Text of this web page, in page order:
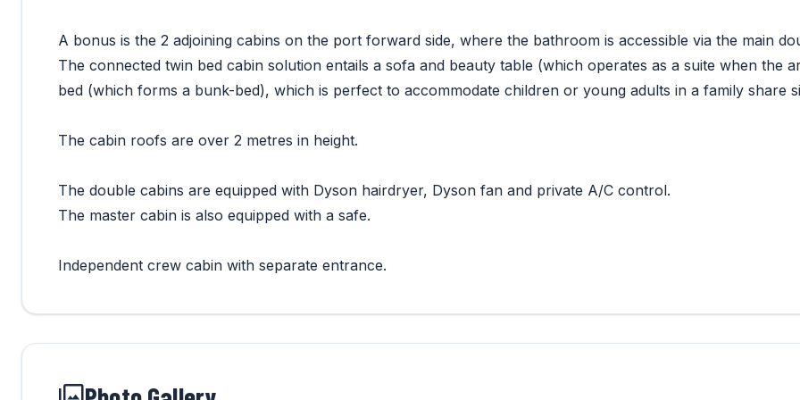
A bonus is the 2 adjoining cabins on the port forward side, where the bathroom is accessible via the main
The connected twin bed cabin solution entails a sofa and beauty table (which operates as a suite when the
bed (which forms a bunk-bed), which is perfect to accommodate children or young adults in a family share
The cabin roofs are over 2 metres in height.
The double cabins are equipped with Dyson hairdryer, Dyson fan and private A/C control.
The master cabin is also equipped with a safe.
Independent crew cabin with separate entrance.